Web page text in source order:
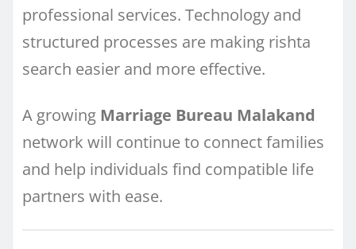
professional services. Technology and
structured processes are making rishta
search easier and more effective.
A growing Marriage Bureau Malakand
network will continue to connect families
and help individuals find compatible life
partners with ease.